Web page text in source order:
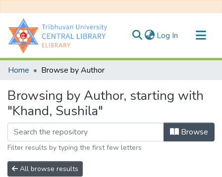
Log In (current)
Communities & Collections
Home Browse by Author
Browsing by Author, starting with
"Khand, Sushila"
Browse
Filter results by typing the first few letters
All browse results